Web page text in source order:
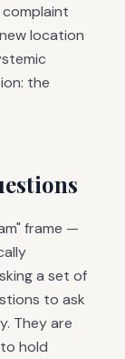
location
the
frame —
a set of
to ask
They are
hold